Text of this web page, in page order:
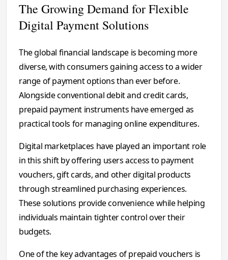
The Growing Demand for Flexible
Digital Payment Solutions
The global financial landscape is becoming more
diverse, with consumers gaining access to a wider
range of payment options than ever before.
Alongside conventional debit and credit cards,
prepaid payment instruments have emerged as
practical tools for managing online expenditures.
Digital marketplaces have played an important role
in this shift by offering users access to payment
vouchers, gift cards, and other digital products
through streamlined purchasing experiences.
These solutions provide convenience while helping
individuals maintain tighter control over their
budgets.
One of the key advantages of prepaid vouchers is